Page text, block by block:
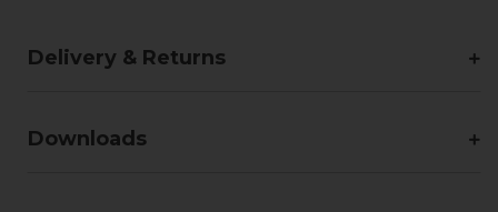
Delivery & Returns
Downloads